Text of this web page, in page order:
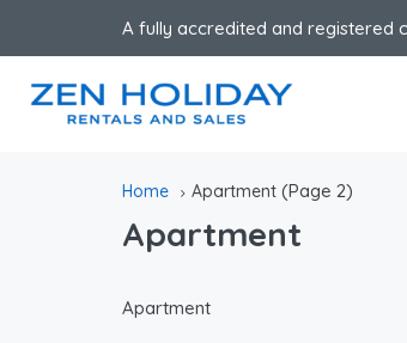
A fully accredited and registered
Home Apartment (Page 2)
Apartment
Apartment